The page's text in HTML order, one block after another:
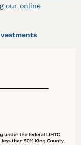
our online